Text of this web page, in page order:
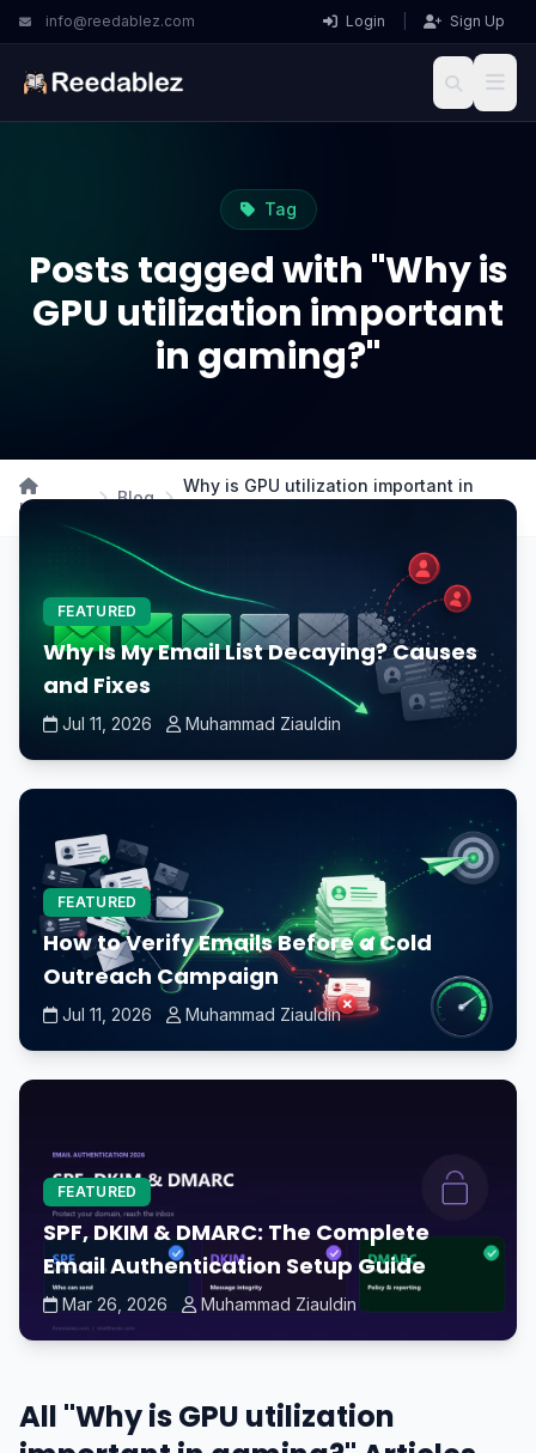
info@reedablez.com Login Sign Up
Tag
Posts tagged with "Why is
GPU utilization important
in gaming?"
Home
Blog
Why is GPU utilization important in
FEATURED
Why Is My Email List Decaying? Causes
and Fixes
Jul 11, 2026 Muhammad Ziauldin
FEATURED
How to Verify Emails Before a Cold
Outreach Campaign
Jul 11, 2026 Muhammad Ziauldin
FEATURED
SPF, DKIM & DMARC: The Complete
Email Authentication Setup Guide
Mar 26, 2026 Muhammad Ziauldin
All "Why is GPU utilization